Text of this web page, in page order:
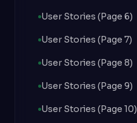
User Stories (Page 6)
User Stories (Page 7)
User Stories (Page 8)
User Stories (Page 9)
User Stories (Page 10)